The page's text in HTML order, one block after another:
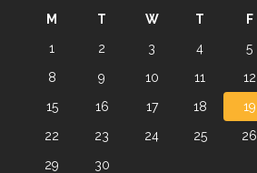
M T W T F
1
2 3 4 5
8
9 10 11 12
15
16 17 18 19
22
23 24 25 26
29
30